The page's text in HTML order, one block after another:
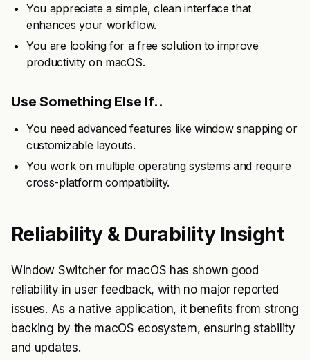
You appreciate a simple, clean interface that
enhances your workflow.
You are looking for a free solution to improve
productivity on macOS.
Use Something Else If..
You need advanced features like window snapping or
customizable layouts.
You work on multiple operating systems and require
cross-platform compatibility.
Reliability & Durability Insight
Window Switcher for macOS has shown good
reliability in user feedback, with no major reported
issues. As a native application, it benefits from strong
backing by the macOS ecosystem, ensuring stability
and updates.